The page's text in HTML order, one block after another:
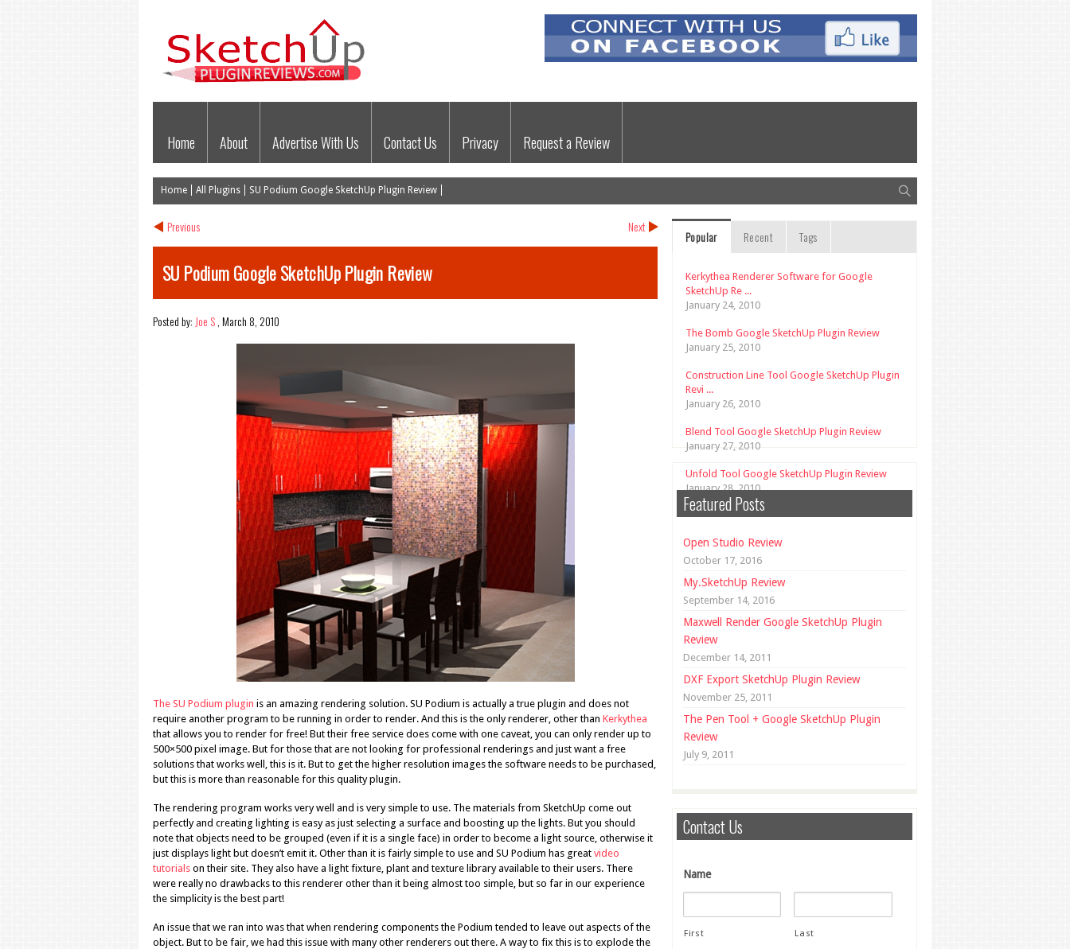
Home About Advertise With Us Contact Us Privacy Request a Review
Home All Plugins SU Podium Google SketchUp Plugin Review
Previous Next
SU Podium Google SketchUp Plugin Review
Posted by: Joe S,March 8, 2010
The SU Podium plugin is an amazing rendering solution. SU Podium is actually a true plugin and does not
require another program to be running in order to render. And this is the only renderer, other than Kerkythea
that allows you to render for free! But their free service does come with one caveat, you can only render up to
500×500 pixel image. But for those that are not looking for professional renderings and just want a free
solutions that works well, this is it. But to get the higher resolution images the software needs to be purchased,
but this is more than reasonable for this quality plugin.
The rendering program works very well and is very simple to use. The materials from SketchUp come out
perfectly and creating lighting is easy as just selecting a surface and boosting up the lights. But you should
note that objects need to be grouped (even if it is a single face) in order to become a light source, otherwise it
just displays light but doesn’t emit it. Other than it is fairly simple to use and SU Podium has great video
tutorials on their site. They also have a light fixture, plant and texture library available to their users. There
were really no drawbacks to this renderer other than it being almost too simple, but so far in our experience
the simplicity is the best part!
An issue that we ran into was that when rendering components the Podium tended to leave out aspects of the
object. But to be fair, we had this issue with many other renderers out there. A way to fix this is to explode the
Popular Recent Tags
Kerkythea Renderer Software for Google
SketchUp Re ...
January 24, 2010
The Bomb Google SketchUp Plugin Review
January 25, 2010
Construction Line Tool Google SketchUp Plugin
Revi ...
January 26, 2010
Blend Tool Google SketchUp Plugin Review
January 27, 2010
Unfold Tool Google SketchUp Plugin Review
January 28, 2010
Featured Posts
Open Studio Review
October 17, 2016
My.SketchUp Review
September 14, 2016
Maxwell Render Google SketchUp Plugin
Review
December 14, 2011
DXF Export SketchUp Plugin Review
November 25, 2011
The Pen Tool + Google SketchUp Plugin
Review
July 9, 2011
Contact Us
Name
First Last